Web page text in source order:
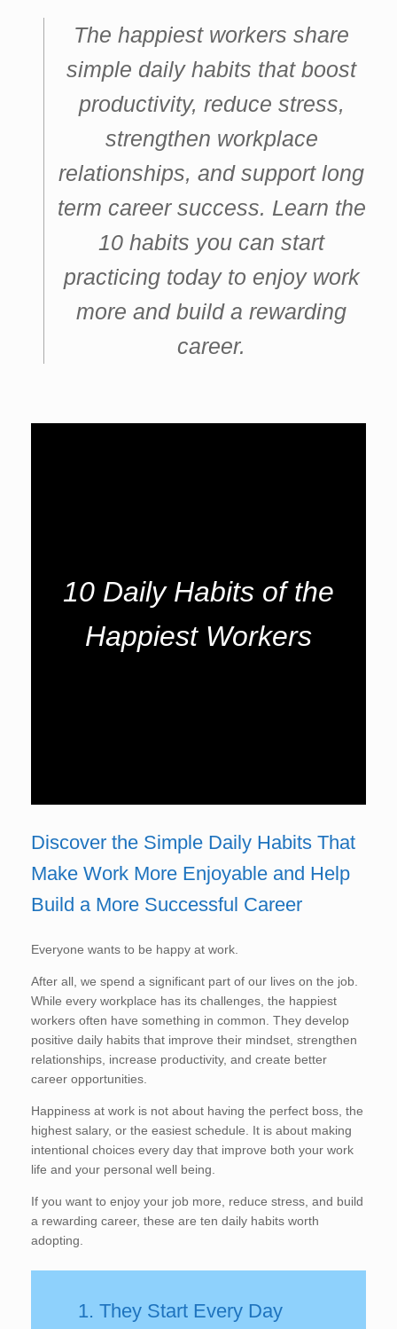
The happiest workers share
simple daily habits that boost
productivity, reduce stress,
strengthen workplace
relationships, and support long
term career success. Learn the
10 habits you can start
practicing today to enjoy work
more and build a rewarding
career.
10 Daily Habits of the
Happiest Workers
Discover the Simple Daily Habits That
Make Work More Enjoyable and Help
Build a More Successful Career
Everyone wants to be happy at work.
After all, we spend a significant part of our lives on the job.
While every workplace has its challenges, the happiest
workers often have something in common. They develop
positive daily habits that improve their mindset, strengthen
relationships, increase productivity, and create better
career opportunities.
Happiness at work is not about having the perfect boss, the
highest salary, or the easiest schedule. It is about making
intentional choices every day that improve both your work
life and your personal well being.
If you want to enjoy your job more, reduce stress, and build
a rewarding career, these are ten daily habits worth
adopting.
1. They Start Every Day